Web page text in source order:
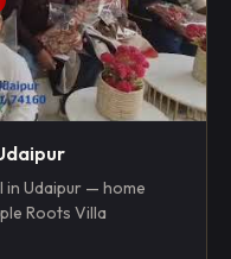
Udaipur — home
Roots Villa